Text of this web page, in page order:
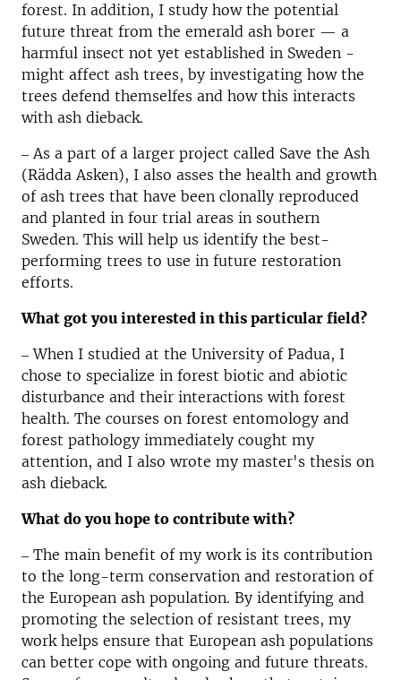
forest. In addition, I study how the potential
future threat from the emerald ash borer — a
harmful insect not yet established in Sweden -
might affect ash trees, by investigating how the
trees defend themselfes and how this interacts
with ash dieback.
‒ As a part of a larger project called Save the Ash
(Rädda Asken), I also asses the health and growth
of ash trees that have been clonally reproduced
and planted in four trial areas in southern
Sweden. This will help us identify the best-
performing trees to use in future restoration
efforts.
What got you interested in this particular field?
‒ When I studied at the University of Padua, I
chose to specialize in forest biotic and abiotic
disturbance and their interactions with forest
health. The courses on forest entomology and
forest pathology immediately cought my
attention, and I also wrote my master's thesis on
ash dieback.
What do you hope to contribute with?
‒ The main benefit of my work is its contribution
to the long-term conservation and restoration of
the European ash population. By identifying and
promoting the selection of resistant trees, my
work helps ensure that European ash populations
can better cope with ongoing and future threats.